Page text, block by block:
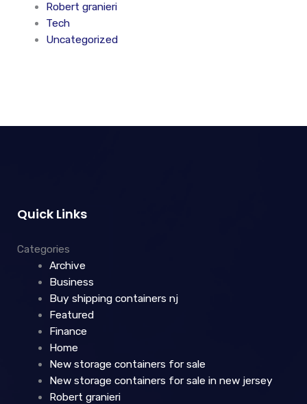
Robert granieri
Tech
Uncategorized
Quick Links
Categories
Archive
Business
Buy shipping containers nj
Featured
Finance
Home
New storage containers for sale
New storage containers for sale in new jersey
Robert granieri